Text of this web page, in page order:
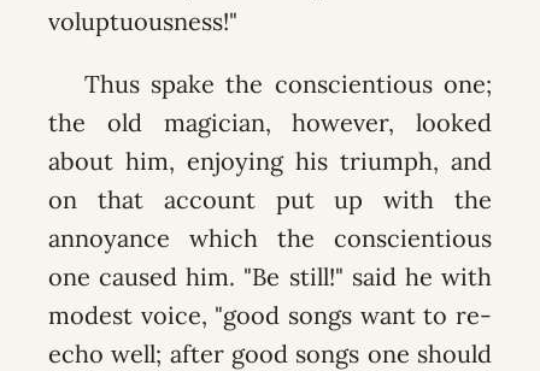
voluptuousness!"
Thus spake the conscientious one;
the old magician, however, looked
about him, enjoying his triumph, and
on that account put up with the
annoyance which the conscientious
one caused him. "Be still!" said he with
modest voice, "good songs want to re-
echo well; after good songs one should